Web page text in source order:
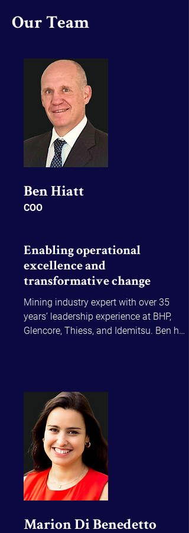
Our Team
Ben Hiatt​
COO
Enabling operational
excellence and
transformative change
Mining industry expert with over 35
years’ leadership experience at BHP,
Glencore, Thiess, and Idemitsu. Ben has
Ben brings a unique blend of
operational insight, cultural alignment,
and system-led transformation
expertise to drive sustainable enterprise
change.
Marion Di Benedetto​